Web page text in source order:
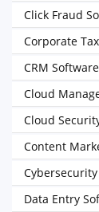
Click Fraud
Corporate
CRM Software
Cloud
Cloud
Content
Data Entry